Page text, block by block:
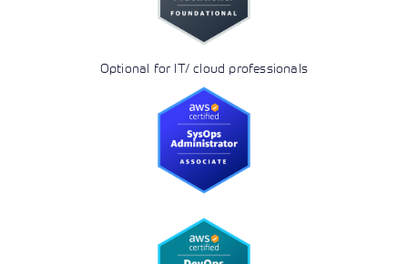
Optional for IT/ cloud professionals